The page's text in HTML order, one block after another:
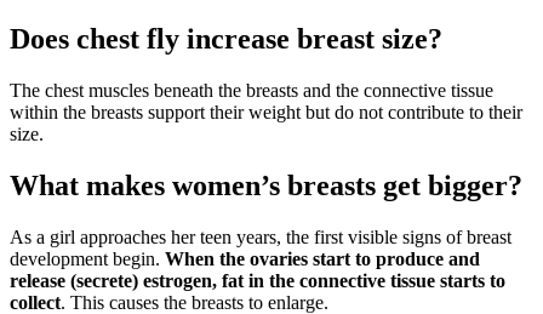
Does chest fly increase breast size?
The chest muscles beneath the breasts and the connective tissue
within the breasts support their weight but do not contribute to their
size.
What makes women’s breasts get bigger?
As a girl approaches her teen years, the first visible signs of breast
development begin. When the ovaries start to produce and
release (secrete) estrogen, fat in the connective tissue starts to
collect. This causes the breasts to enlarge.